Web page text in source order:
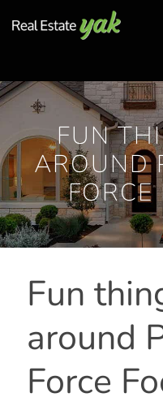
FUN
AROUND
Fun
around
Force